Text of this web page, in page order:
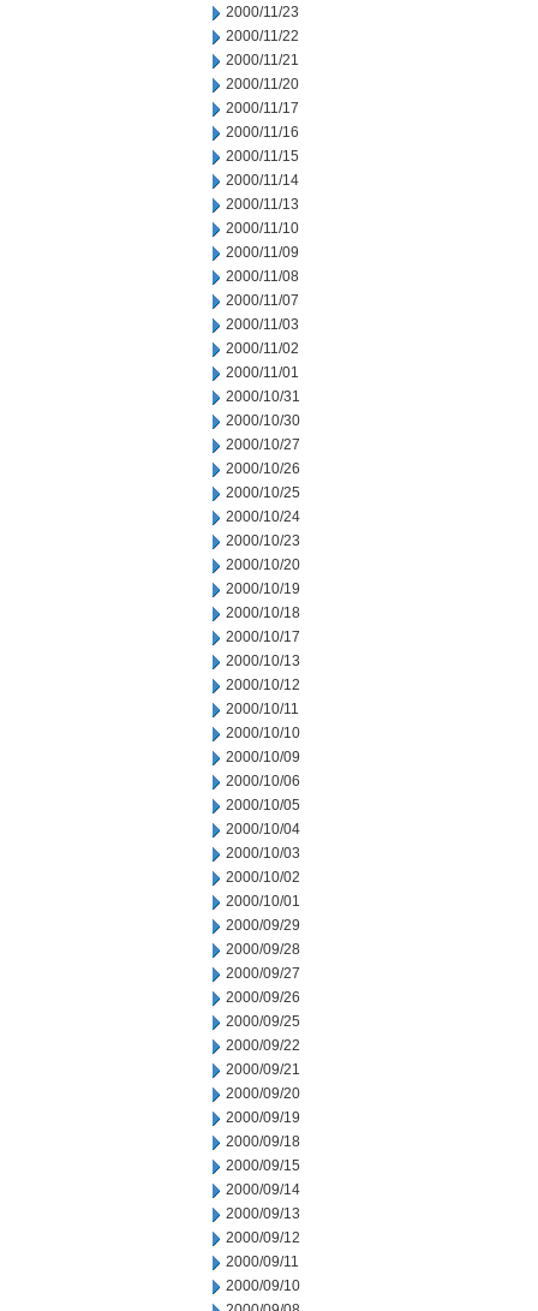
2000/11/23
2000/11/22
2000/11/21
2000/11/20
2000/11/17
2000/11/16
2000/11/15
2000/11/14
2000/11/13
2000/11/10
2000/11/09
2000/11/08
2000/11/07
2000/11/03
2000/11/02
2000/11/01
2000/10/31
2000/10/30
2000/10/27
2000/10/26
2000/10/25
2000/10/24
2000/10/23
2000/10/20
2000/10/19
2000/10/18
2000/10/17
2000/10/13
2000/10/12
2000/10/11
2000/10/10
2000/10/09
2000/10/06
2000/10/05
2000/10/04
2000/10/03
2000/10/02
2000/10/01
2000/09/29
2000/09/28
2000/09/27
2000/09/26
2000/09/25
2000/09/22
2000/09/21
2000/09/20
2000/09/19
2000/09/18
2000/09/15
2000/09/14
2000/09/13
2000/09/12
2000/09/11
2000/09/10